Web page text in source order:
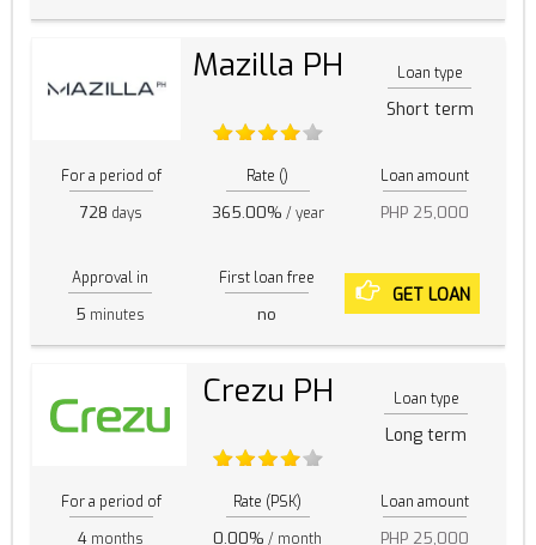
Mazilla PH Loan type
Short term
For a period of
728 days
Rate ()
365.00% / year
Loan amount
PHP 25,000
Approval in
5 minutes
First loan free
no
GET LOAN
Crezu PH Loan type
Long term
For a period of
4 months
Rate (PSK)
0.00% / month
Loan amount
PHP 25,000